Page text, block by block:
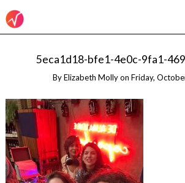
5eca1d18-bfe1-4e0c-9fa1-
ByElizabeth Molly on Friday,